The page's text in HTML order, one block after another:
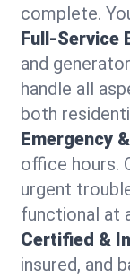
complete.
Full-Service
and
handle all
both
Emergency
office hours.
urgent
functional at
Certified &
insured, and